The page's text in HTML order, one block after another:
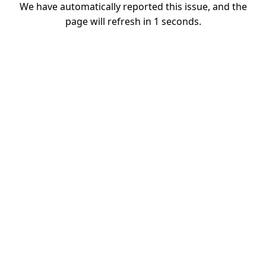
We have automatically reported this issue, and the
page will refresh in 1 seconds.